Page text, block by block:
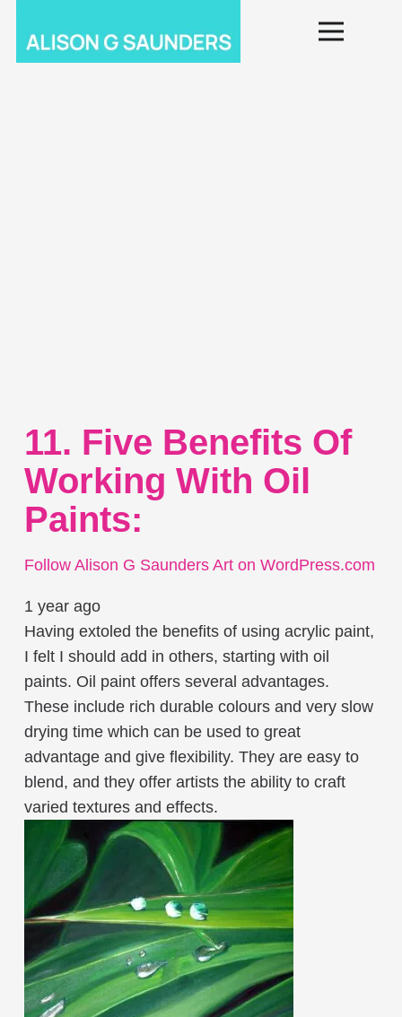
11. Five Benefits Of
Working With Oil
Paints:
Follow Alison G Saunders Art on WordPress.com
1 year ago
Having extoled the benefits of using acrylic paint,
I felt I should add in others, starting with oil
paints. Oil paint offers several advantages.
These include rich durable colours and very slow
drying time which can be used to great
advantage and give flexibility. They are easy to
blend, and they offer artists the ability to craft
varied textures and effects.